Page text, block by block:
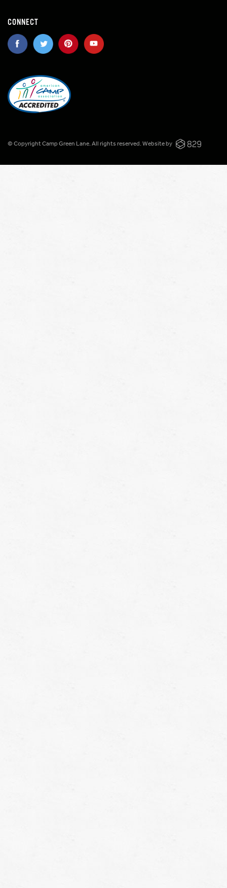
CONNECT
© Copyright Camp Green Lane. All rights reserved.Website by